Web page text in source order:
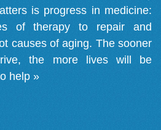
is progress in medicine:
of therapy to repair and
causes of aging. The sooner
the more lives will be
help »